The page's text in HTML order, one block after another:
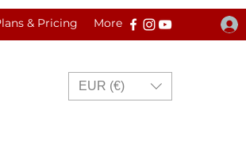
& Pricing More
EUR (€)